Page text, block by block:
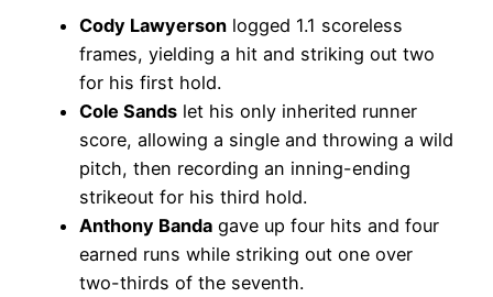
Cody Lawyerson logged 1.1 scoreless
frames, yielding a hit and striking out two
for his first hold.
Cole Sands let his only inherited runner
score, allowing a single and throwing a wild
pitch, then recording an inning-ending
strikeout for his third hold.
Anthony Banda gave up four hits and four
earned runs while striking out one over
two-thirds of the seventh.